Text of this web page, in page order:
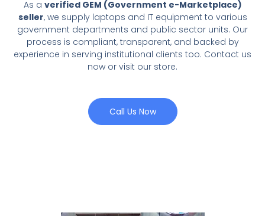
As a verified GEM (Government e-Marketplace)
seller, we supply laptops and IT equipment to various
government departments and public sector units. Our
process is compliant, transparent, and backed by
experience in serving institutional clients too. Contact us
now or visit our store.
Call Us Now